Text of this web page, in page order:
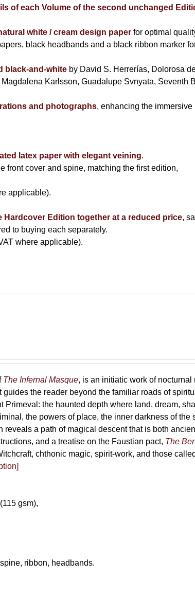
of each Volume of the second unchanged
white / cream design paper for optimal
black headbands and a black ribbon marker
black-and-white by David S. Herrerías, Dolorosa
Karlsson, Guadalupe Svnyata, Seventh
and photographs, enhancing the immersive
latex paper with elegant veining.
front cover and spine, matching the first edition,
applicable).
Hardcover Edition together at a reduced price,
to buying each separately.
where applicable).
The Infernal Masque, is an initiatic work of nocturnal
the reader beyond the familiar roads of
the haunted depth where land, dream,
the powers of place, the inner darkness of the
a path of magical descent that is both
and a treatise on the Faustian pact, The
chthonic magic, spirit-work, and those
gsm),
ribbon, headbands.